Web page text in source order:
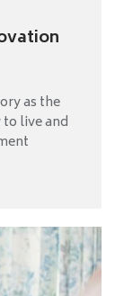
as the
live and